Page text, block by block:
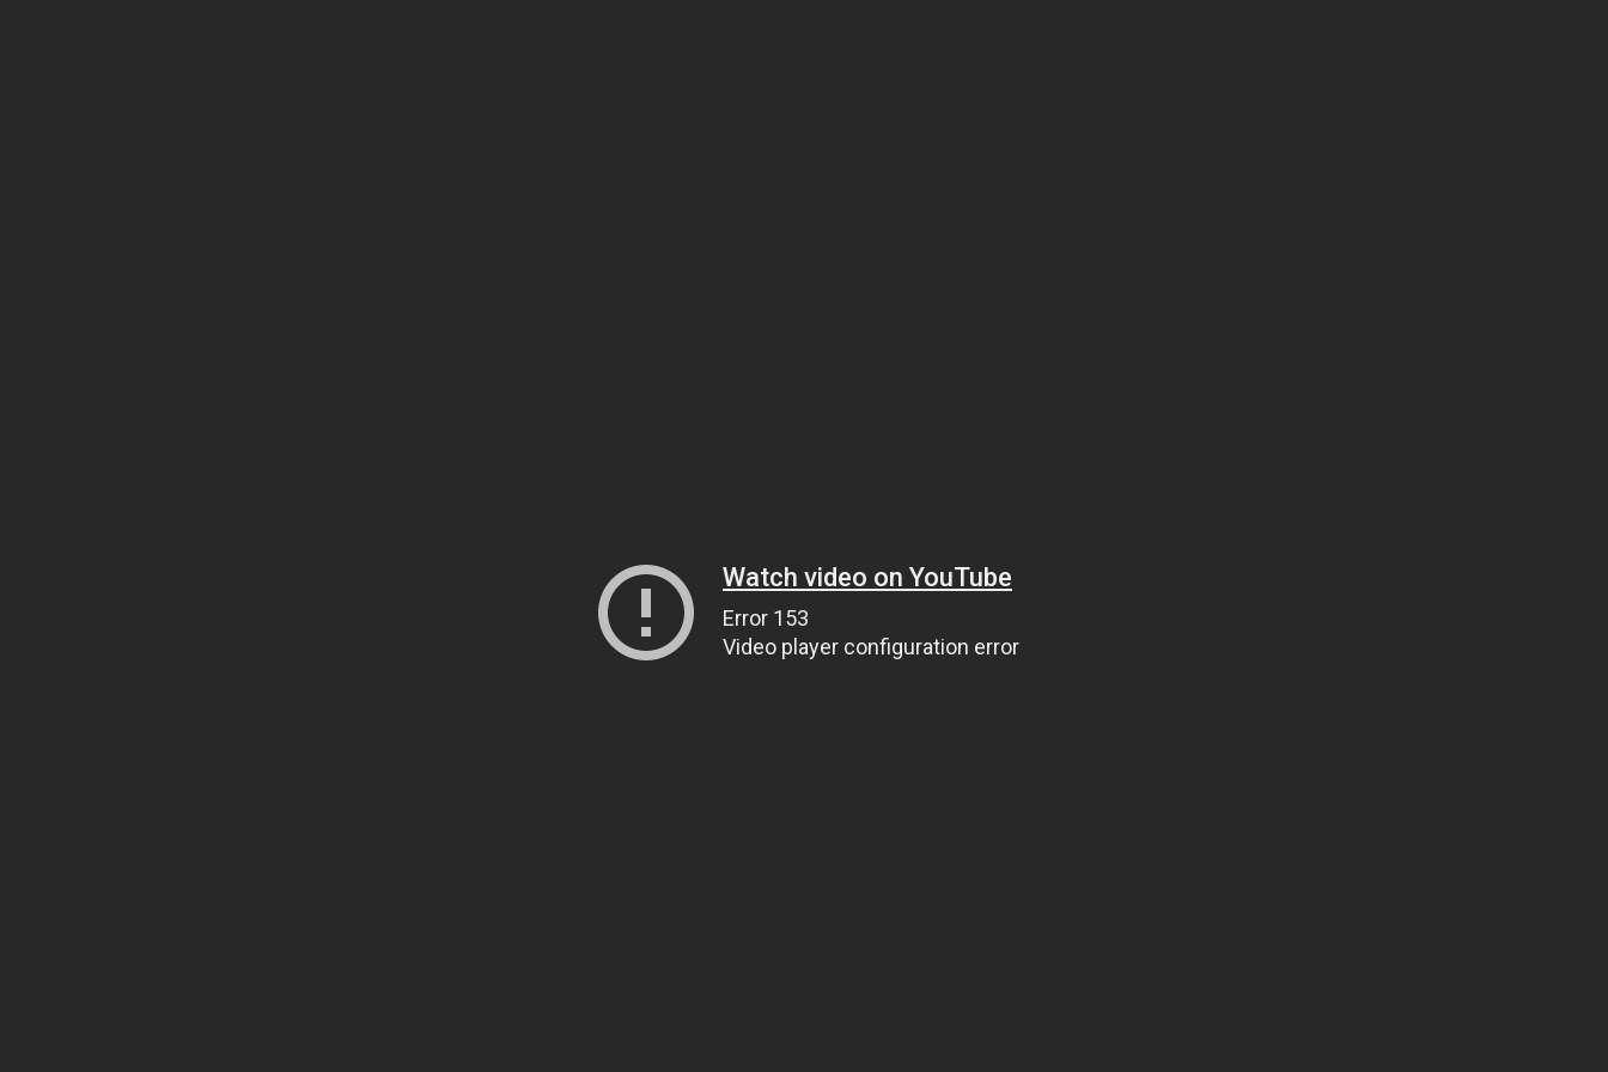
Watch video on YouTube
Error 153
Video player configuration error